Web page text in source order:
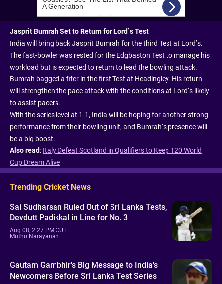
Jasprit Bumrah Set to Return for Lord’s Test
India will bring back Jasprit Bumrah for the third Test at Lord’s.
The fast-bowler was rested for the Edgbaston Test to manage his
workload but is expected to return to lead the bowling attack.
Bumrah bagged a fifer in the first Test at Headingley. His return
will strengthen the pace attack with the conditions at Lord’s likely
to assist pacers.
With the series level at 1-1, India will be hoping for another strong
performance from their bowling unit, and Bumrah’s presence will
be a big boost.
Also read: Italy Defeat Scotland in Qualifiers to Keep T20 World
Cup Dream Alive
Trending Cricket News
Sai Sudharsan Ruled Out of Sri Lanka Tests,
Devdutt Padikkal in Line for No. 3
Aug 08, 2:27 PM CUT
Muthu Narayanan
Gautam Gambhir's Big Message to India's
Newcomers Before Sri Lanka Test Series